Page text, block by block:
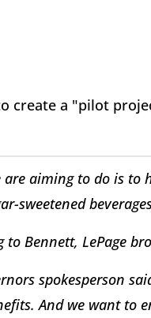
create a "pilot
are aiming to do is to
sweetened
to Bennett, LePage
spokesperson
And we want to